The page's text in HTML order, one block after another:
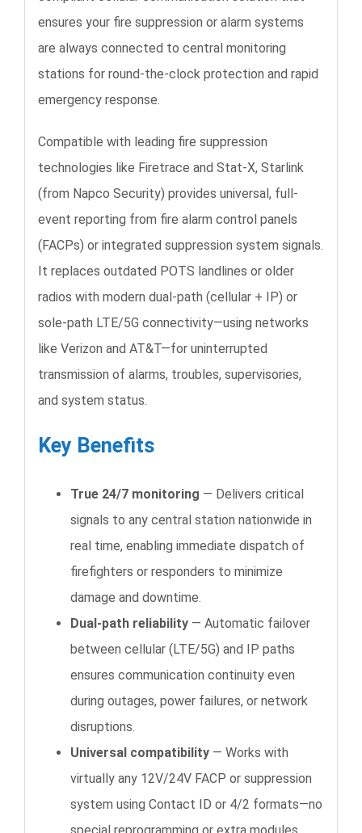
ensures your fire suppression or alarm systems
are always connected to central monitoring
stations for round-the-clock protection and rapid
emergency response.
Compatible with leading fire suppression
technologies like Firetrace and Stat-X, Starlink
(from Napco Security) provides universal, full-
event reporting from fire alarm control panels
(FACPs) or integrated suppression system signals.
It replaces outdated POTS landlines or older
radios with modern dual-path (cellular + IP) or
sole-path LTE/5G connectivity—using networks
like Verizon and AT&T—for uninterrupted
transmission of alarms, troubles, supervisories,
and system status.
Key Benefits
True 24/7 monitoring — Delivers critical
signals to any central station nationwide in
real time, enabling immediate dispatch of
firefighters or responders to minimize
damage and downtime.
Dual-path reliability— Automatic failover
between cellular (LTE/5G) and IP paths
ensures communication continuity even
during outages, power failures, or network
disruptions.
Universal compatibility— Works with
virtually any 12V/24V FACP or suppression
system using Contact ID or 4/2 formats—no
special reprogramming or extra modules